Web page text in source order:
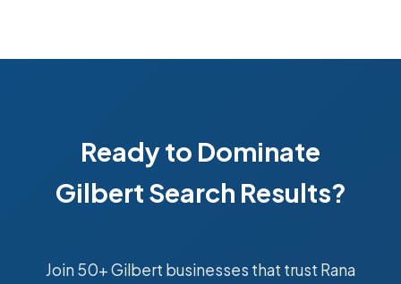
Ready to Dominate
Gilbert Search Results?
Join 50+ Gilbert businesses that trust Rana